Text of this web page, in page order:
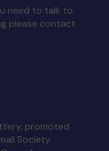
need to talk to
please contact
promoted
Society